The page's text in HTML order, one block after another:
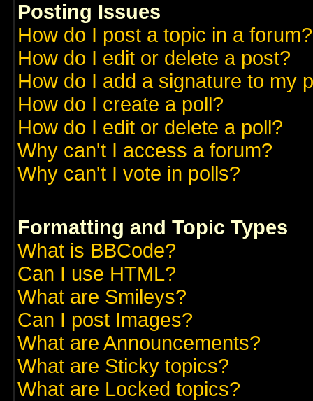
Posting Issues
How do I post a topic in a forum?
How do I edit or delete a post?
How do I add a signature to my
How do I create a poll?
How do I edit or delete a poll?
Why can't I access a forum?
Why can't I vote in polls?
Formatting and Topic Types
What is BBCode?
Can I use HTML?
What are Smileys?
Can I post Images?
What are Announcements?
What are Sticky topics?
What are Locked topics?